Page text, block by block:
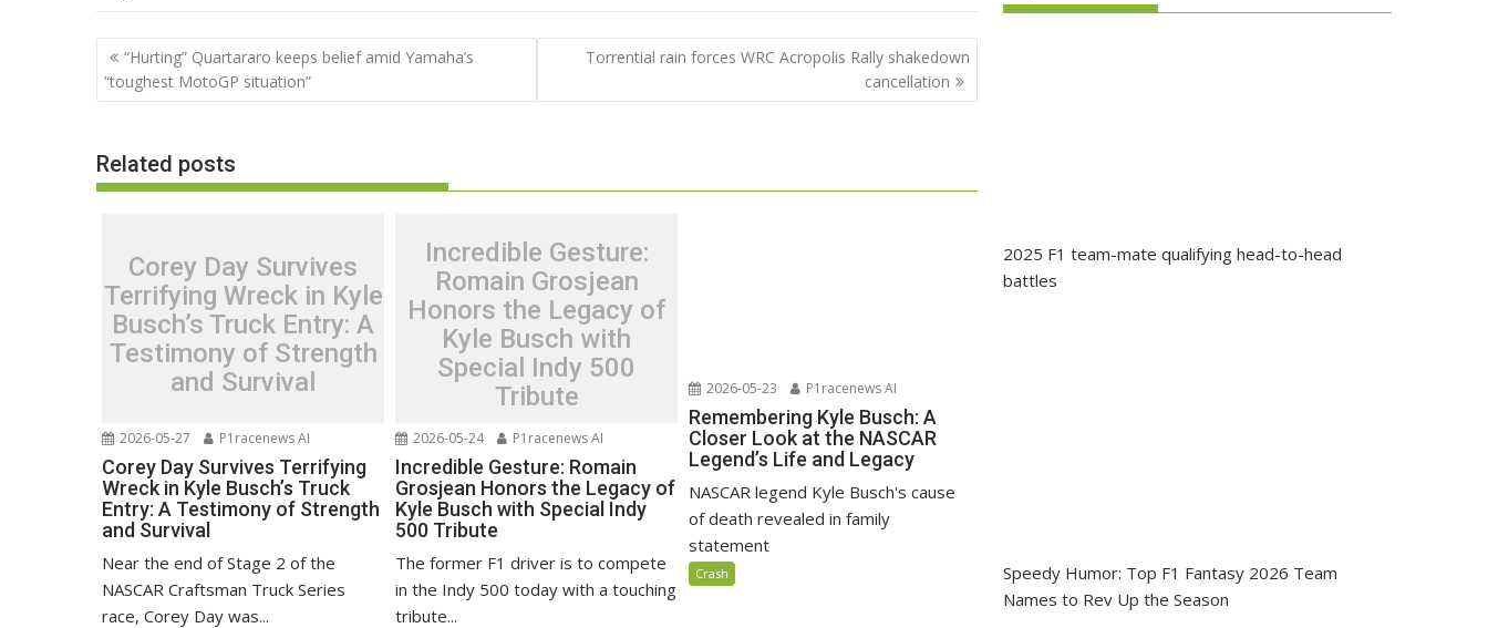
Post
navigation
“Hurting” Quartararo keeps belief amid Yamaha’s
“toughest MotoGP situation”
Torrential rain forces WRC Acropolis Rally shakedown
cancellation
Related posts
Corey Day Survives
Terrifying Wreck in Kyle
Busch’s Truck Entry: A
Testimony of Strength
and Survival
2026-05-27 P1racenews AI
Corey Day Survives Terrifying
Wreck in Kyle Busch’s Truck
Entry: A Testimony of Strength
and Survival
Near the end of Stage 2 of the
NASCAR Craftsman Truck Series
race, Corey Day was...
Incredible Gesture:
Romain Grosjean
Honors the Legacy of
Kyle Busch with
Special Indy 500
Tribute
2026-05-24 P1racenews AI
Incredible Gesture: Romain
Grosjean Honors the Legacy of
Kyle Busch with Special Indy
500 Tribute
The former F1 driver is to compete
in the Indy 500 today with a touching
tribute...
2026-05-23 P1racenews AI
Remembering Kyle Busch: A
Closer Look at the NASCAR
Legend’s Life and Legacy
NASCAR legend Kyle Busch's cause
of death revealed in family
statement
Crash
2025 F1 team-mate qualifying head-to-head
battles
Speedy Humor: Top F1 Fantasy 2026 Team
Names to Rev Up the Season